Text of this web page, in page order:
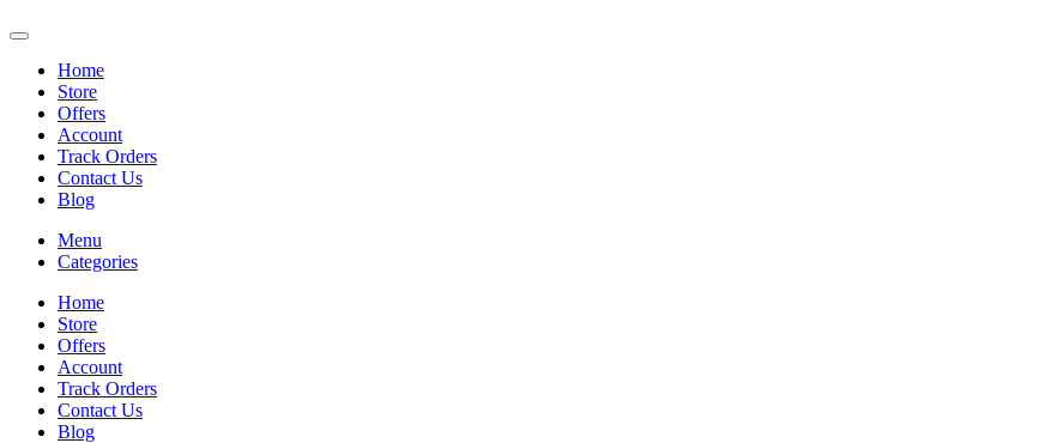
Home
Store
Offers
Account
Track Orders
Contact Us
Blog
Menu
Categories
Home
Store
Offers
Account
Track Orders
Contact Us
Blog